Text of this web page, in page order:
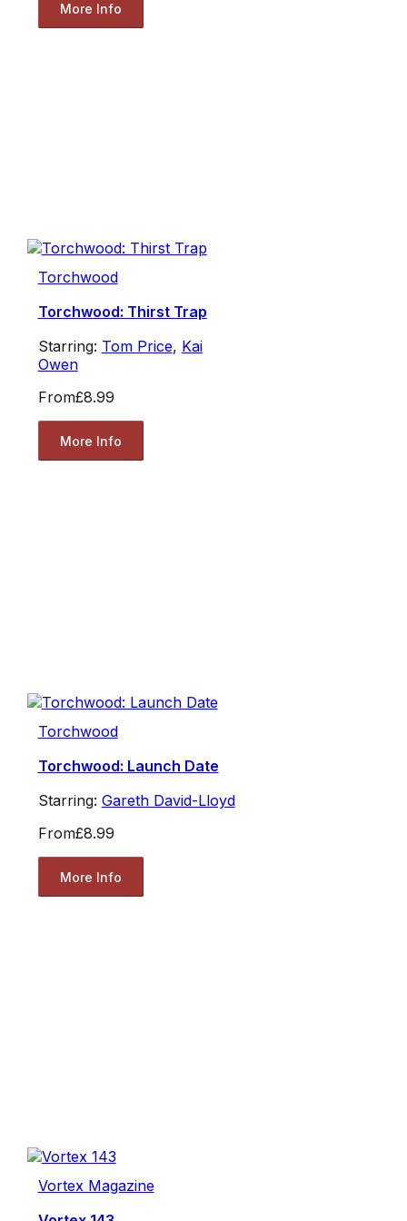
More Info
Torchwood
Torchwood: Thirst Trap
Starring: Tom Price, Kai
Owen
From£8.99
More Info
Torchwood
Torchwood: Launch Date
Starring: Gareth David-Lloyd
From£8.99
More Info
Vortex Magazine